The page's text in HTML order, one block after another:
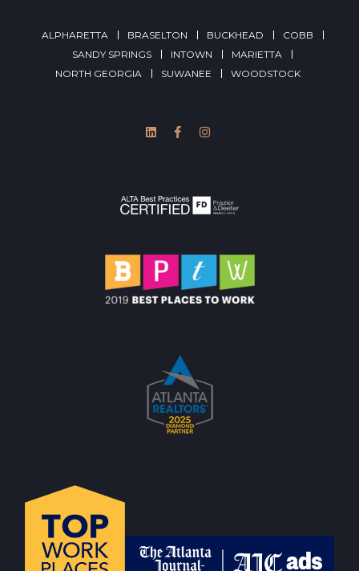
ALPHARETTA BRASELTON BUCKHEAD
COBB
SANDY SPRINGS
INTOWN
MARIETTA
NORTH GEORGIA
SUWANEE WOODSTOCK